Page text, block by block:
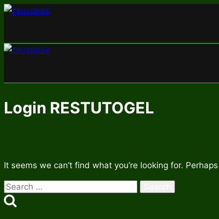
Skip
Login RESTUTOGEL
It seems we can’t find what you’re looking for.
Search
for: